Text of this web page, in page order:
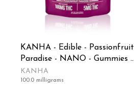
KANHA - Edible - Passionfruit
Paradise - NANO - Gummies -
100MG
KANHA
100.0 milligrams